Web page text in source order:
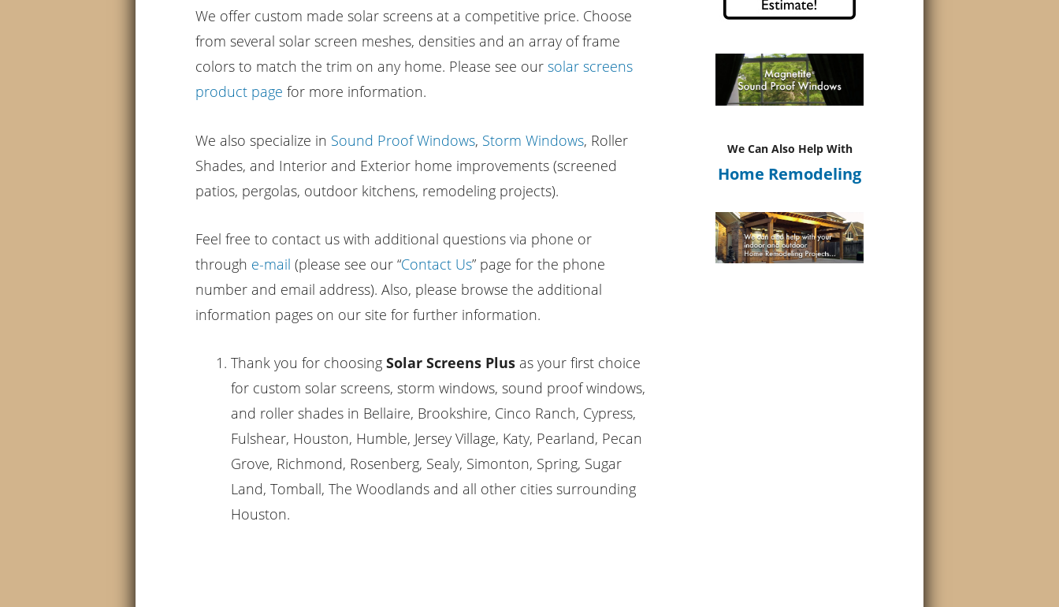
We offer custom made solar screens at a competitive price. Choose
from several solar screen meshes, densities and an array of frame
colors to match the trim on any home. Please see our solar screens
product page for more information.
We also specialize in Sound Proof Windows, Storm Windows, Roller
Shades, and Interior and Exterior home improvements (screened
patios, pergolas, outdoor kitchens, remodeling projects).
Feel free to contact us with additional questions via phone or
through e-mail (please see our “Contact Us” page for the phone
number and email address). Also, please browse the additional
information pages on our site for further information.
Thank you for choosing Solar Screens Plus as your first choice
for custom solar screens, storm windows, sound proof windows,
and roller shades in Bellaire, Brookshire, Cinco Ranch, Cypress,
Fulshear, Houston, Humble, Jersey Village, Katy, Pearland, Pecan
Grove, Richmond, Rosenberg, Sealy, Simonton, Spring, Sugar
Land, Tomball, The Woodlands and all other cities surrounding
Houston.
We Can Also Help With
Home Remodeling